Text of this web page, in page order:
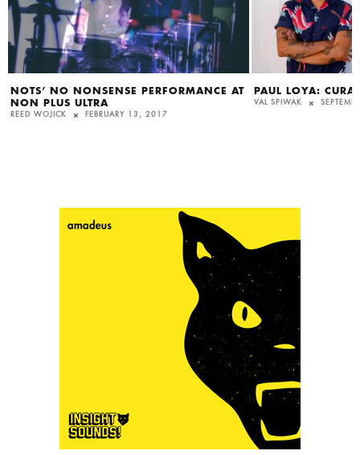
NOTS’ NO NONSENSE PERFORMANCE AT
NON PLUS ULTRA
REED WOJICK FEBRUARY 13, 2017
PAUL LOYA:
VAL SPIWAK